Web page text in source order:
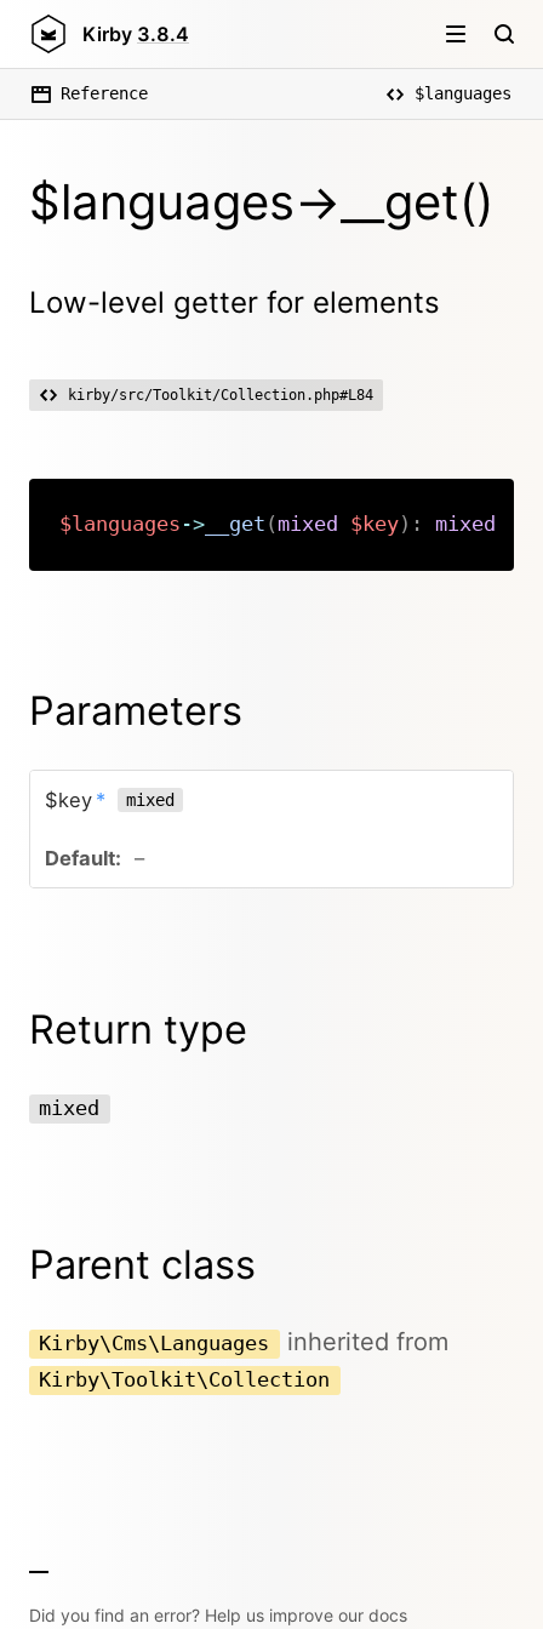
Kirby 3.8.4
Reference $languages
$languages->__get()
Low-level getter for elements
kirby/src/Toolkit/Collection.php#L84
$languages ->__get (mixed $key) : mixed
Parameters
$key * mixed
–
Return type
mixed
Parent class
Kirby\Cms\Languages inherited from
Kirby\Toolkit\Collection
Did you find an error? Help us improve our docs